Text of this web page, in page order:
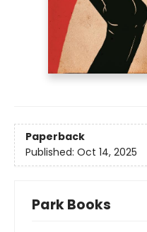
Paperback
Published: Oct 14, 2025
Park Books